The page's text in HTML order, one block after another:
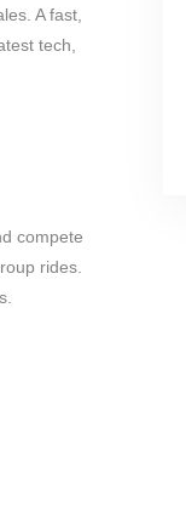
A fast,
tech,
compete
rides.